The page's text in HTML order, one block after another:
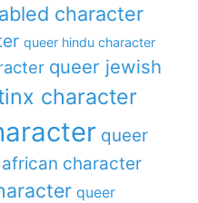
character
queer hindu character
queer jewish
character
queer
character
queer